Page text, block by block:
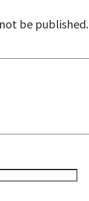
be published.